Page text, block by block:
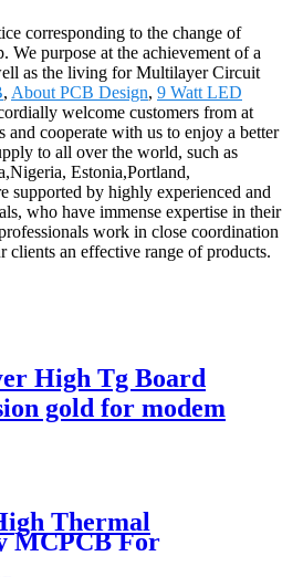
corresponding to the change of
We purpose at the achievement of a
as the living for Multilayer Circuit
, About PCB Design, 9 Watt LED
welcome customers from at
and cooperate with us to enjoy a better
to all over the world, such as
Estonia,Portland,
supported by highly experienced and
who have immense expertise in their
work in close coordination
clients an effective range of products.
High Tg Board
gold for modem
Thermal
MCPCB For